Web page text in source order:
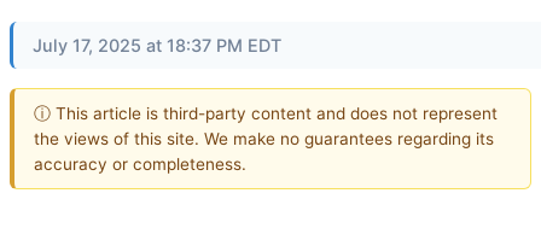
July 17, 2025 at 18:37 PM EDT
ⓘ This article is third-party content and does not represent
the views of this site. We make no guarantees regarding its
accuracy or completeness.